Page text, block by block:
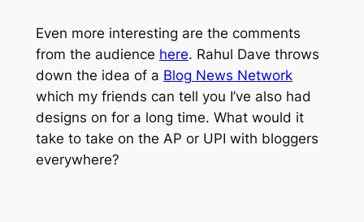
Even more interesting are the comments
from the audience here. Rahul Dave throws
down the idea of a Blog News Network
which my friends can tell you I’ve also had
designs on for a long time. What would it
take to take on the AP or UPI with bloggers
everywhere?